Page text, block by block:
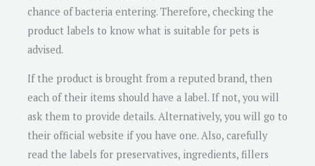
chance of bacteria entering. Therefore, checking the
product labels to know what is suitable for pets is
advised.
If the product is brought from a reputed brand, then
each of their items should have a label. If not, you will
ask them to provide details. Alternatively, you will go to
their official website if you have one. Also, carefully
read the labels for preservatives, ingredients, fillers